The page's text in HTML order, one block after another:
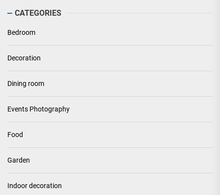
CATEGORIES
Bedroom
Decoration
Dining room
Events Photography
Food
Garden
Indoor decoration